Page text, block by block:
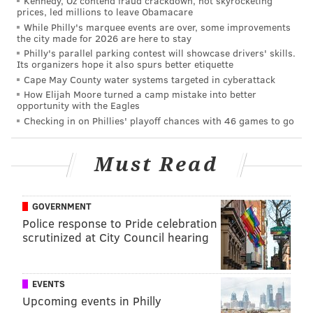
single day. I wake up and that's what I want to do.
That's what I'm going to keep focusing on. Whatever
happens, happens. I'm fine.
"I'm just trying to be available for my teammates, for
my team every single night. Playing hard, trying to do
the best job I can...obviously, that first game is
unfortunate it happened. I got hit during the first
game, so it kind of handicapped me. But obviously got
to come in with the mindset that I've got to play more
games than I have in the past. So far this year, I'm on
the right path. Whatever I'm needed to do, I'm going
to be doing it."
There was a change, however, ahead of Saturday
night's blowout win over the Atlanta Hawks. For the
first time since the opener, Embiid was simply listed
prices, led millions to leave Obamacare
While Philly's marquee events are over, some improvements
the city made for 2026 are here to stay
Philly's parallel parking contest will showcase drivers' skills.
Its organizers hope it also spurs better etiquette
Cape May County water systems targeted in cyberattack
How Elijah Moore turned a camp mistake into better
opportunity with the Eagles
Checking in on Phillies' playoff chances with 46 games to go
Must Read
GOVERNMENT
Police response to Pride celebration
scrutinized at City Council hearing
EVENTS
Upcoming events in Philly